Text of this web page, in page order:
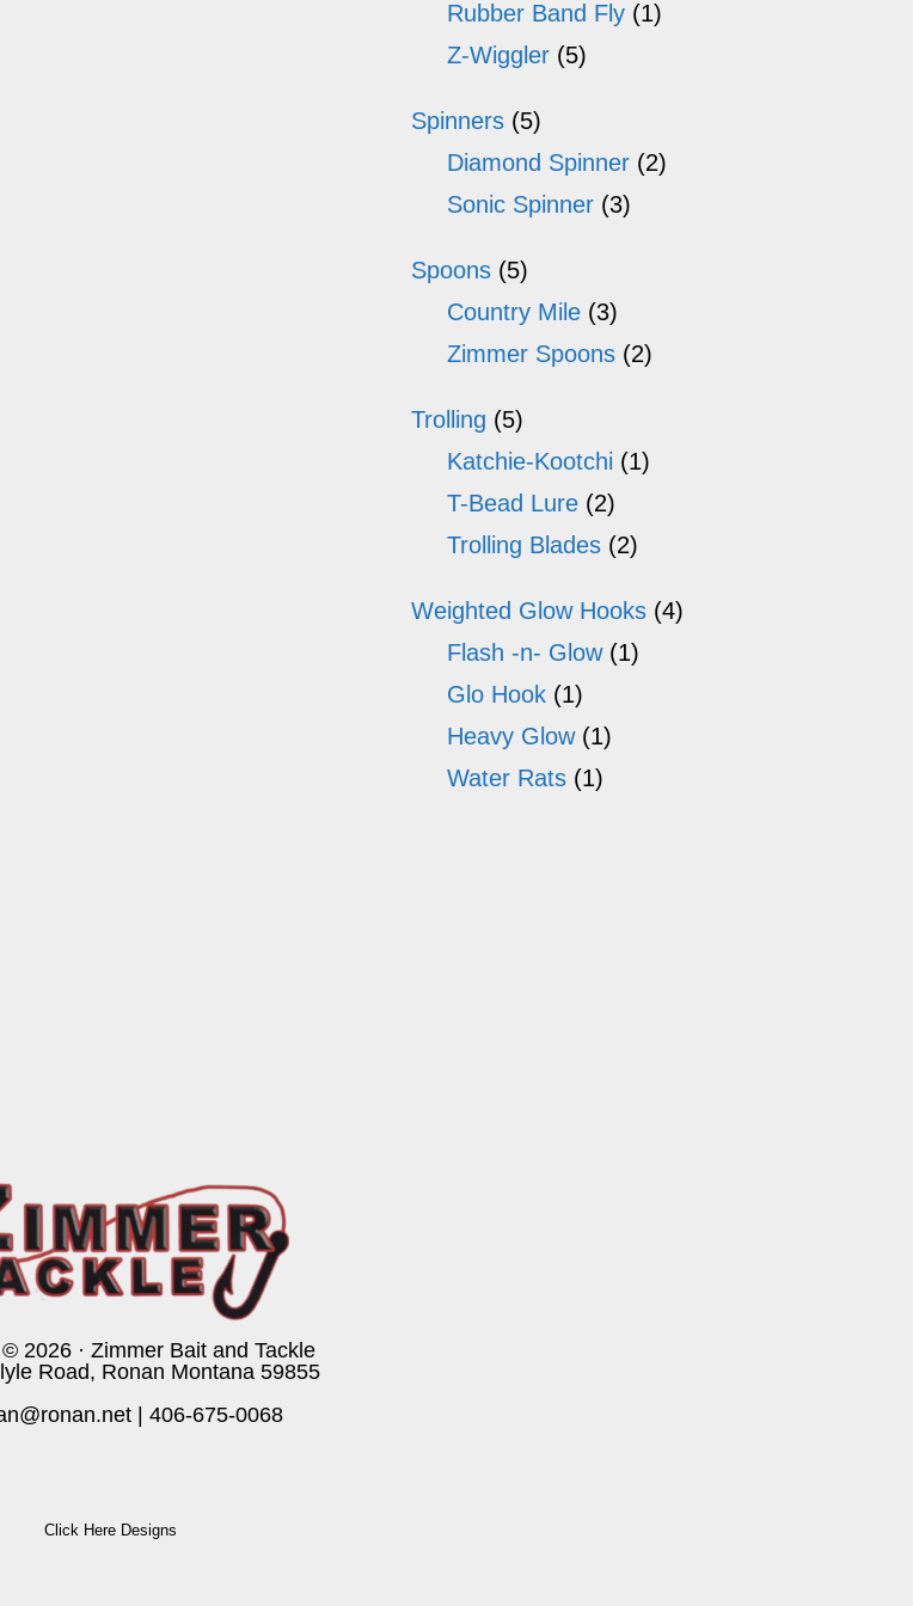
Rubber Band Fly (1)
Z-Wiggler (5)
Spinners (5)
Diamond Spinner (2)
Sonic Spinner (3)
Spoons (5)
Country Mile (3)
Zimmer Spoons (2)
Trolling (5)
Katchie-Kootchi (1)
T-Bead Lure (2)
Trolling Blades (2)
Weighted Glow Hooks (4)
Flash -n- Glow (1)
Glo Hook (1)
Heavy Glow (1)
Water Rats (1)
2026 · Zimmer Bait and Tackle
Road, Ronan Montana 59855
406-675-0068
Click Here Designs